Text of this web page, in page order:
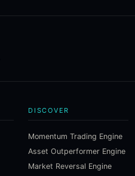
DISCOVER
Momentum Trading Engine
Asset Outperformer Engine
Market Reversal Engine